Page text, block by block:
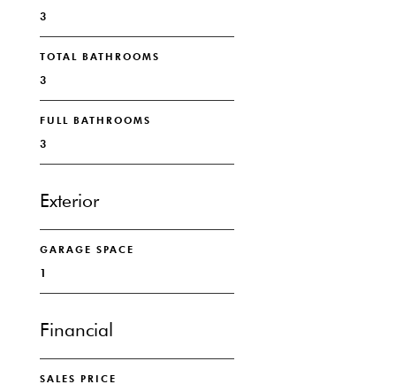
3
TOTAL BATHROOMS
3
FULL BATHROOMS
3
Exterior
GARAGE SPACE
1
Financial
SALES PRICE